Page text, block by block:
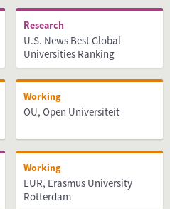
Research
U.S. News Best Global
Universities Ranking
Working
OU, Open Universiteit
Working
EUR, Erasmus University
Rotterdam